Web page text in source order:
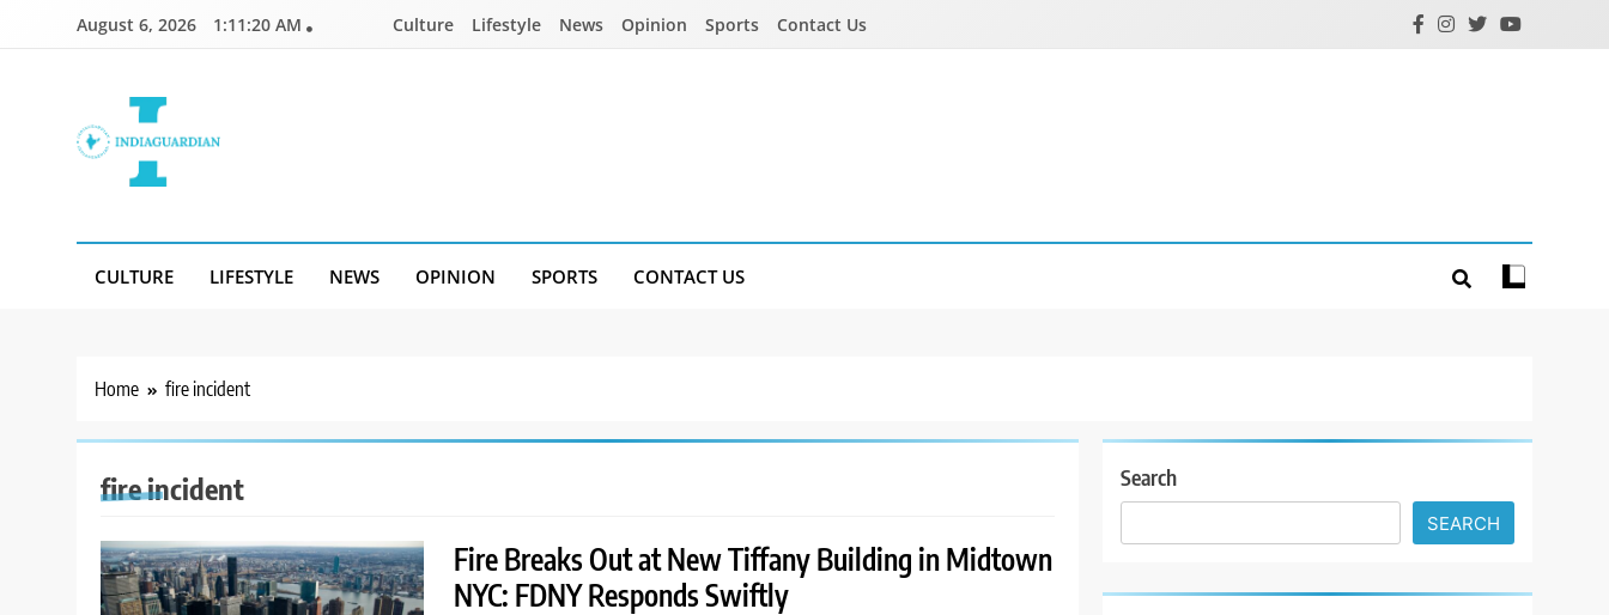
August 6, 2026 1:11:20 AM Culture Lifestyle News Opinion Sports Contact Us
CULTURE LIFESTYLE NEWS OPINION SPORTS CONTACT US
Home fire incident
fire incident
Fire Breaks Out at New Tiffany Building in Midtown
NYC: FDNY Responds Swiftly
Search
SEARCH